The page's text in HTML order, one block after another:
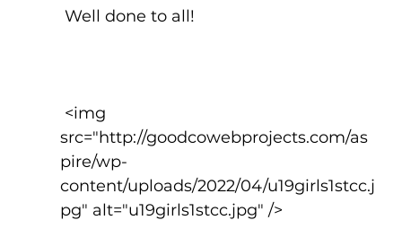
Well done to all!
src="http://goodcowebprojects.com/as
pire/wp-
content/uploads/2022/04/u19girls1stcc.j
pg" alt="u19girls1stcc.jpg" />